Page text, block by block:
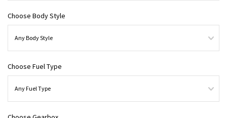
Choose Body Style
Choose Fuel Type